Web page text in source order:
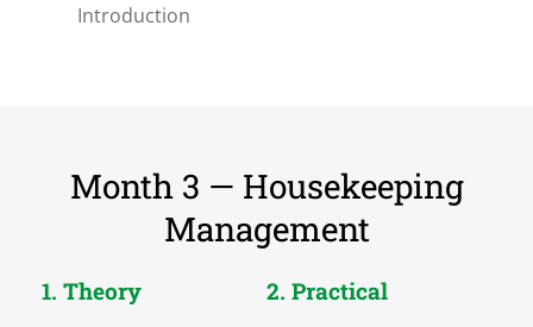
Introduction
Month 3 — Housekeeping
Management
1. Theory 2. Practical